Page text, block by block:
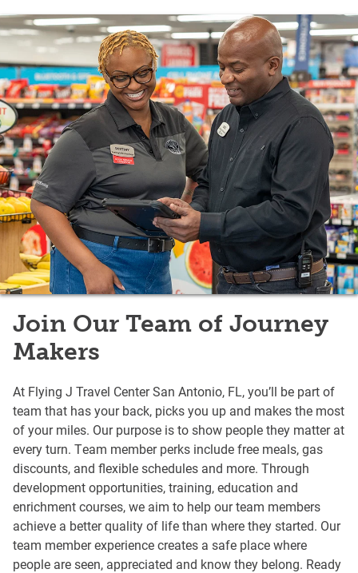
Join Our Team of Journey
Makers
At Flying J Travel Center San Antonio, FL, you’ll be part of
team that has your back, picks you up and makes the most
of your miles. Our purpose is to show people they matter at
every turn. Team member perks include free meals, gas
discounts, and flexible schedules and more. Through
development opportunities, training, education and
enrichment courses, we aim to help our team members
achieve a better quality of life than where they started. Our
team member experience creates a safe place where
people are seen, appreciated and know they belong. Ready